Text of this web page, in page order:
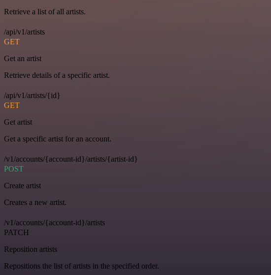
Retrieve a list of all artists.
/api/v1/artists
GET
Get an artist
Retrieve details of a specific artist.
/api/v1/artists/{id}
GET
Get artist
Get a specific artist for an account.
/v1/accounts/{account-id}/artists/{artist-id}
POST
Create artist
Creates a new artist.
/v1/accounts/{account-id}/artists
PATCH
Reposition artists
Repositions the list of artists in the specified order.